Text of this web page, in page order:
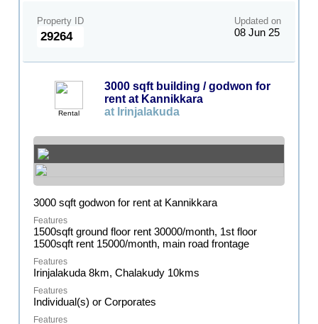
Property ID
29264
Updated on
08 Jun 25
Rental
3000 sqft building / godwon for
rent at Kannikkara
at Irinjalakuda
3000 sqft godwon for rent at Kannikkara
1500sqft ground floor rent 30000/month, 1st floor
1500sqft rent 15000/month, main road frontage
Irinjalakuda 8km, Chalakudy 10kms
Individual(s) or Corporates